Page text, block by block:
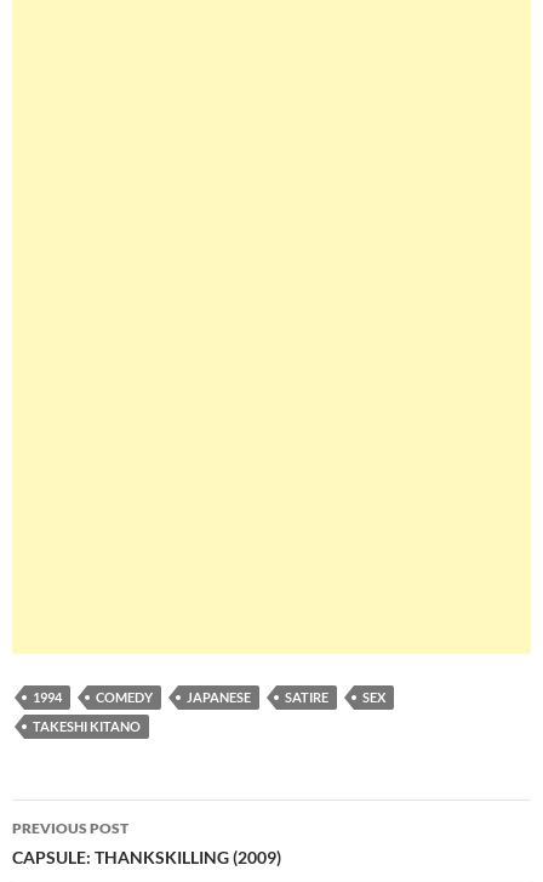
1994 COMEDY JAPANESE SATIRE
SEX
TAKESHI KITANO
Post
navigation
PREVIOUS POST
CAPSULE: THANKSKILLING (2009)